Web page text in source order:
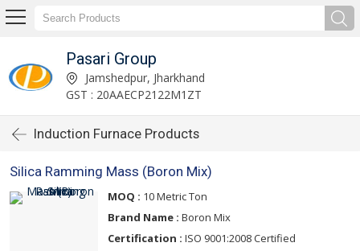
Pasari Group
Jamshedpur, Jharkhand
GST : 20AAECP2122M1ZT
Induction Furnace Products
Silica Ramming Mass (Boron Mix)
MOQ : 10 Metric Ton
Brand Name : Boron Mix
Certification : ISO 9001:2008 Certified